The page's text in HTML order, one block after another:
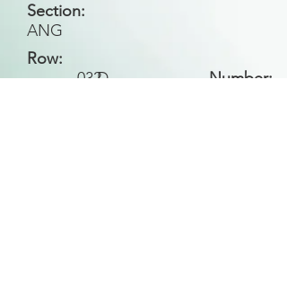
Section:
ANG
Row:
D
Number:
032